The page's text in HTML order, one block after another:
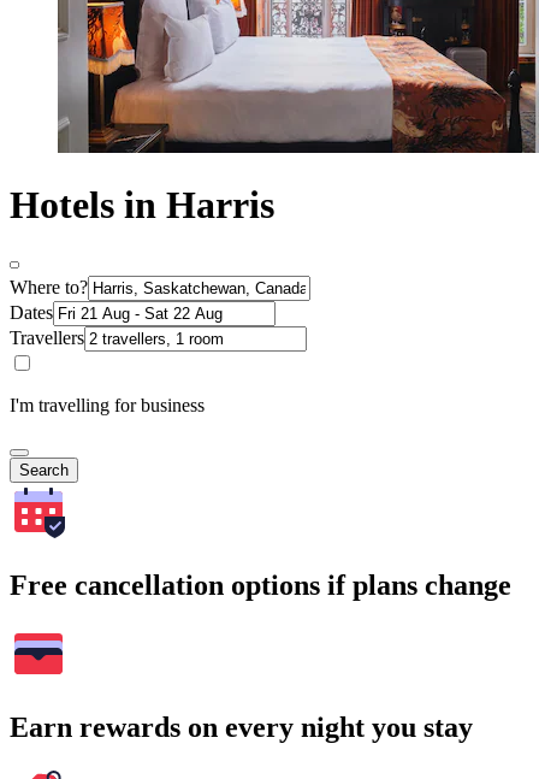
Hotels in Harris
Where to?
Dates
Travellers
I'm travelling for business
Search
Free cancellation options if plans change
Earn rewards on every night you stay